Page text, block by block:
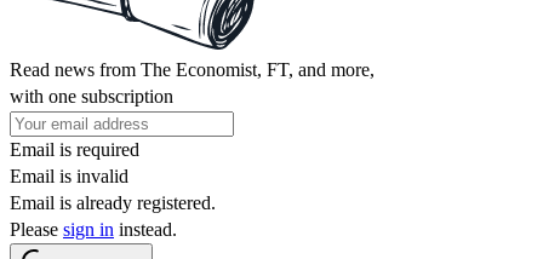
Read news from The Economist, FT, and more,
with one subscription
Email is required
Email is invalid
Email is already registered.
Please sign in instead.